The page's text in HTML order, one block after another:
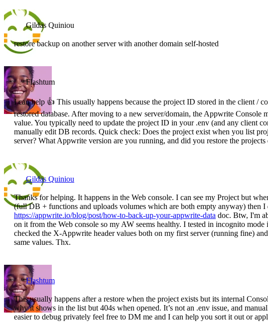
Gildas Quiniou
restore backup on another server with another domain self-hosted
Flashtum
I can help 👍 This usually happens because the project ID stored in the client /
restored database. After moving to a new server/domain, the Appwrite
value. You typically need to update the project ID in your .env (and any client
manually edit DB records. Quick check: Does the project exist when you list
server? What Appwrite version are you running, and did you restore the
Gildas Quiniou
Thanks for helping. It happens in the Web console. I can see my Project but
(full DB + functions and uploads volumes which are both empty anyway) then
https://appwrite.io/blog/post/how-to-back-up-your-appwrite-data doc. Btw, I'm
on it from the Web console so my AW seems healthy. I tested in incognito
checked the X-Appwrite header values both on my first server (running fine)
same values. Thx.
Flashtum
This usually happens after a restore when the project exists but its internal
why it shows in the list but 404s when opened. It’s not an .env issue, and
easier to debug privately feel free to DM me and I can help you sort it out or